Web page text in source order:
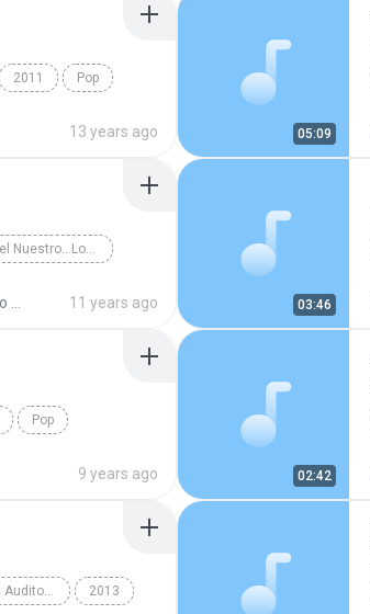
2011 Pop
13 years ago 05:09
Amores Como el Nuestro...Los Exitos
11 years ago 03:46
Pop
9 years ago 02:42
Reik (En Vivo Desde El Auditorio Nacional) 2013